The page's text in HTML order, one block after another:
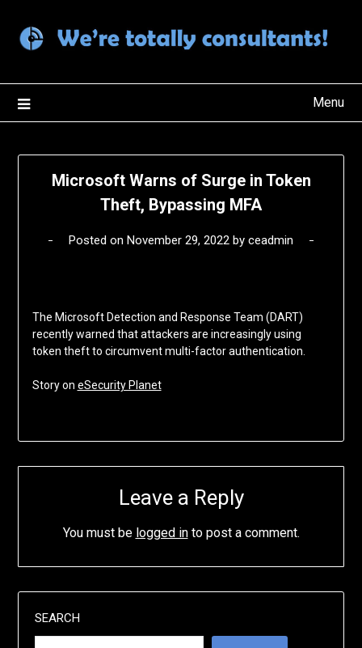
content
Menu
Microsoft Warns of Surge in Token
Theft, Bypassing MFA
Posted on November 29, 2022 by ceadmin
The Microsoft Detection and Response Team (DART)
recently warned that attackers are increasingly using
token theft to circumvent multi-factor authentication.
Story on eSecurity Planet
Leave a Reply
You must be logged into post a comment.
SEARCH